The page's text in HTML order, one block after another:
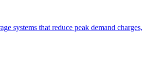
systems that reduce peak demand charges,